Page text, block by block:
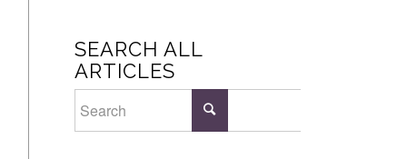
SEARCH ALL
ARTICLES